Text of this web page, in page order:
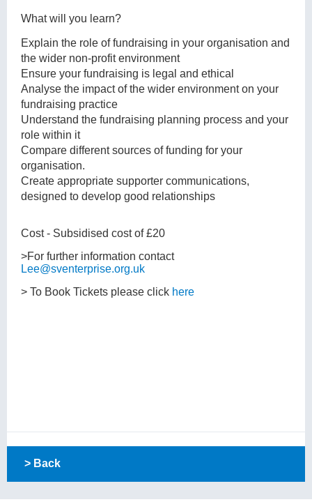
What will you learn?
Explain the role of fundraising in your organisation and
the wider non-profit environment
Ensure your fundraising is legal and ethical
Analyse the impact of the wider environment on your
fundraising practice
Understand the fundraising planning process and your
role within it
Compare different sources of funding for your
organisation.
Create appropriate supporter communications,
designed to develop good relationships
Cost - Subsidised cost of £20
>For further information contact
Lee@sventerprise.org.uk
> To Book Tickets please click here
> Back